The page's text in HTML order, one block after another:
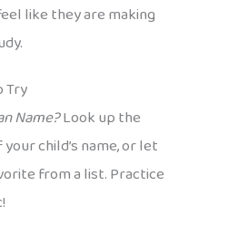
like they are making
Try
Name?Look up the
child’s name, or let
from a list. Practice